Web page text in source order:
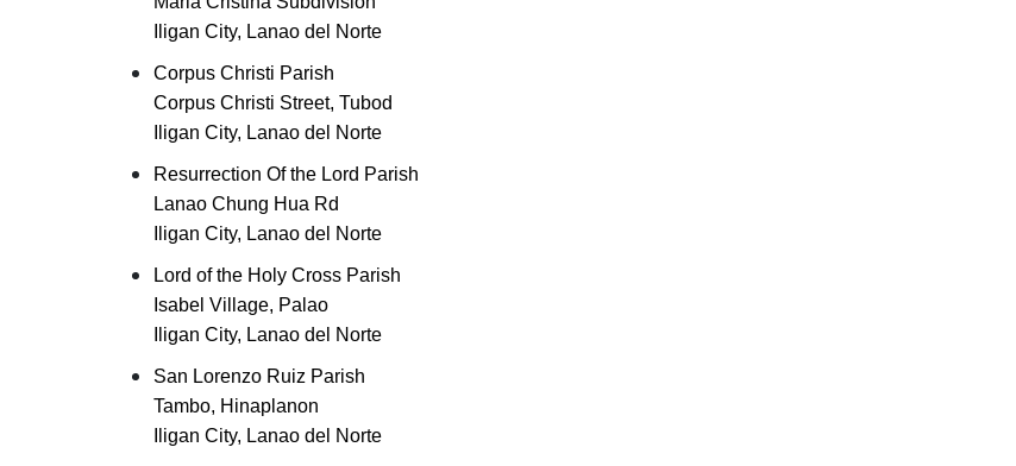
Iligan City, Lanao del Norte
Corpus Christi Parish
Corpus Christi Street, Tubod
Iligan City, Lanao del Norte
Resurrection Of the Lord Parish
Lanao Chung Hua Rd
Iligan City, Lanao del Norte
Lord of the Holy Cross Parish
Isabel Village, Palao
Iligan City, Lanao del Norte
San Lorenzo Ruiz Parish
Tambo, Hinaplanon
Iligan City, Lanao del Norte